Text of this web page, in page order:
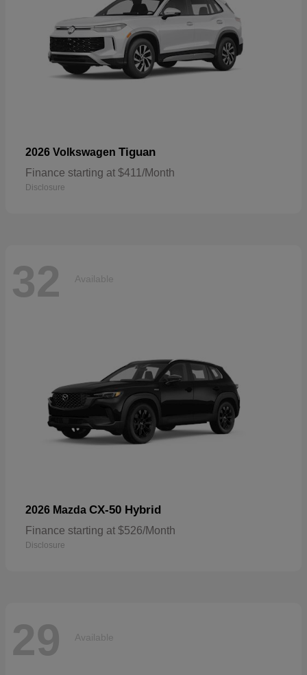
2026 Volkswagen Tiguan
Finance starting at $411/Month
Disclosure
32 Available
2026 Mazda CX-50 Hybrid
Finance starting at $526/Month
Disclosure
29 Available